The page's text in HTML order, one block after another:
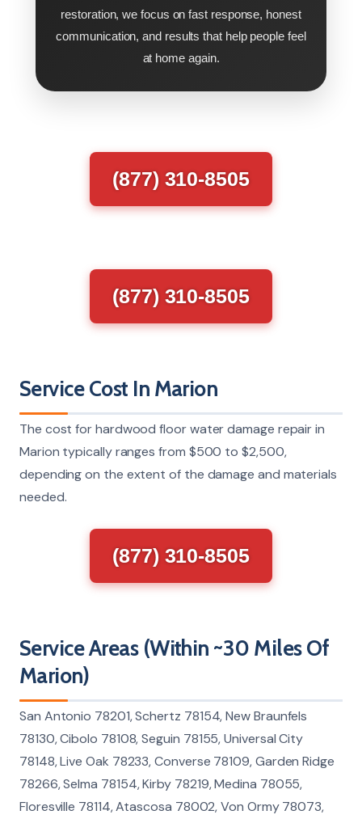
restoration, we focus on fast response, honest
communication, and results that help people feel
at home again.
(877) 310-8505
(877) 310-8505
Service Cost In Marion
The cost for hardwood floor water damage repair in
Marion typically ranges from $500 to $2,500,
depending on the extent of the damage and materials
needed.
(877) 310-8505
Service Areas (Within ~30 Miles Of
Marion)
San Antonio 78201, Schertz 78154, New Braunfels
78130, Cibolo 78108, Seguin 78155, Universal City
78148, Live Oak 78233, Converse 78109, Garden Ridge
78266, Selma 78154, Kirby 78219, Medina 78055,
Floresville 78114, Atascosa 78002, Von Ormy 78073,